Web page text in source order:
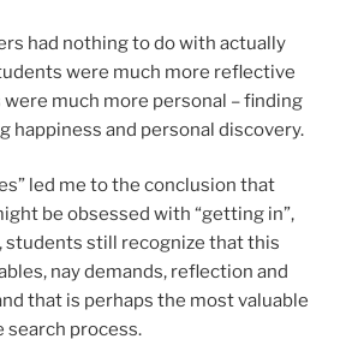
had nothing to do with actually
were much more reflective
much more personal – finding
happiness and personal discovery.
led me to the conclusion that
be obsessed with “getting in”,
students still recognize that this
nay demands, reflection and
that is perhaps the most valuable
search process.